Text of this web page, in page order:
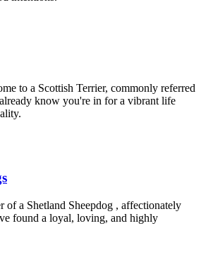
to a Scottish Terrier, commonly referred
know you're in for a vibrant life
of a Shetland Sheepdog , affectionately
found a loyal, loving, and highly